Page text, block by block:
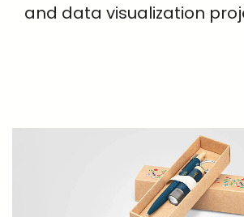
and data visualization